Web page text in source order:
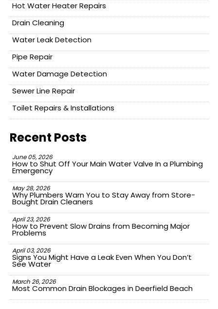
Hot Water Heater Repairs
Drain Cleaning
Water Leak Detection
Pipe Repair
Water Damage Detection
Sewer Line Repair
Toilet Repairs & Installations
Recent Posts
June 05, 2026
How to Shut Off Your Main Water Valve In a Plumbing
Emergency
May 28, 2026
Why Plumbers Warn You to Stay Away from Store-
Bought Drain Cleaners
April 23, 2026
How to Prevent Slow Drains from Becoming Major
Problems
April 03, 2026
Signs You Might Have a Leak Even When You Don’t
See Water
March 26, 2026
Most Common Drain Blockages in Deerfield Beach